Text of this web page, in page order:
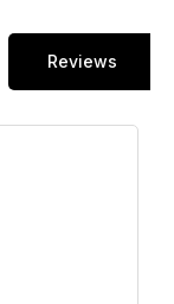
Reviews